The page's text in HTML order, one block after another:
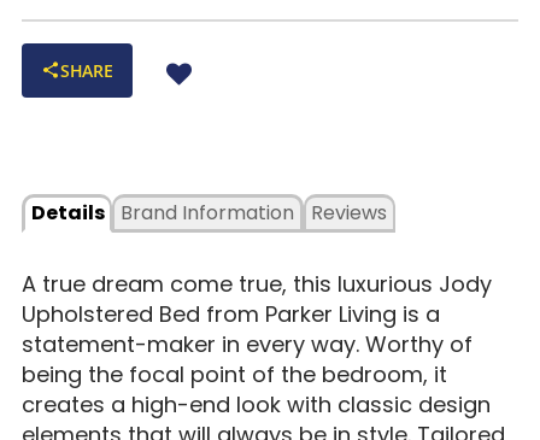
SHARE
Details Reviews
Brand Information
A true dream come true, this luxurious Jody
Upholstered Bed from Parker Living is a
statement-maker in every way. Worthy of
being the focal point of the bedroom, it
creates a high-end look with classic design